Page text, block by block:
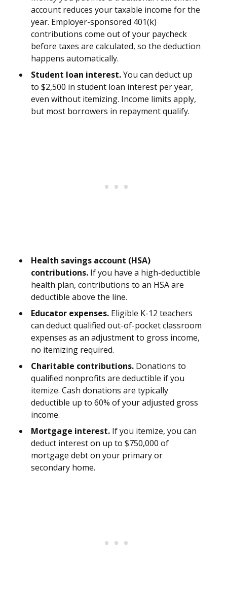
account reduces your taxable income for the
year. Employer-sponsored 401(k)
contributions come out of your paycheck
before taxes are calculated, so the deduction
happens automatically.
Student loan interest.You can deduct up
to $2,500 in student loan interest per year,
even without itemizing. Income limits apply,
but most borrowers in repayment qualify.
Health savings account (HSA)
contributions. If you have a high-deductible
health plan, contributions to an HSA are
deductible above the line.
Educator expenses. Eligible K-12 teachers
can deduct qualified out-of-pocket classroom
expenses as an adjustment to gross income,
no itemizing required.
Charitable contributions. Donations to
qualified nonprofits are deductible if you
itemize. Cash donations are typically
deductible up to 60% of your adjusted gross
income.
Mortgage interest. If you itemize, you can
deduct interest on up to $750,000 of
mortgage debt on your primary or
secondary home.